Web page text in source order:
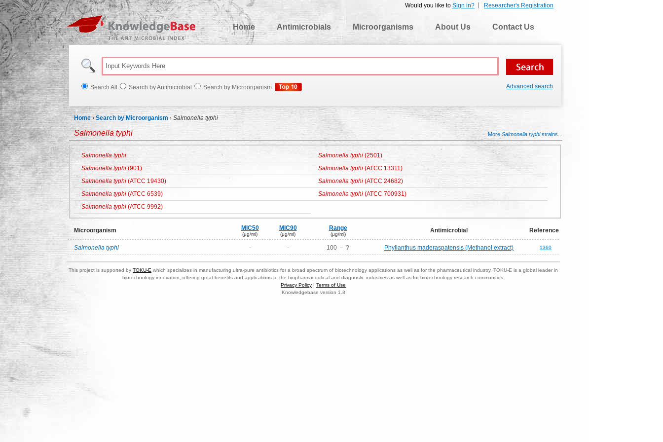
Researcher's Registration
Would you like to Sign in?
KnowledgeBase
Home
Antimicrobials Microorganisms About Us Contact Us
Search All Search by Antimicrobial Search by Microorganism Advanced search
Home ›Search by Microorganism › Salmonella typhi
Salmonella typhi More Salmonella typhistrains...
Salmonella typhi Salmonella typhi (2501)
Salmonella typhi(901) Salmonella typhi (ATCC 13311)
Salmonella typhi (ATCC 19430) Salmonella typhi (ATCC 24682)
Salmonella typhi (ATCC 6539) Salmonella typhi (ATCC 700931)
Salmonella typhi (ATCC 9992)
Microorganism MIC50
(μg/ml)
MIC90
(μg/ml)
Range
(μg/ml)
Antimicrobial Reference
Salmonella typhi - - 100 － ? Phyllanthus maderaspatensis (Methanol extract) 1360
This project is supported by TOKU-E which specializes in manufacturing ultra-pure antibiotics for a broad spectrum of biotechnology applications as well as for the pharmaceutical industry. TOKU-E is a global leader in
biotechnology innovation, offering great benefits and applications to the biopharmaceutical and diagnostic industries as well as for biotechnology research communities.
Privacy Policy | Terms of Use
Knowledgebase version 1.8